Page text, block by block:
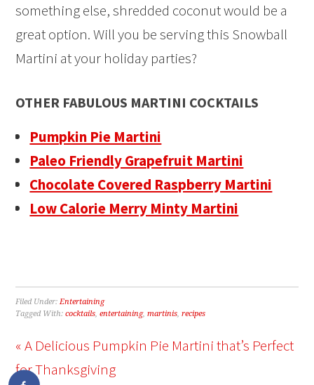
something else, shredded coconut would be a
great option. Will you be serving this Snowball
Martini at your holiday parties?
OTHER FABULOUS MARTINI COCKTAILS
Pumpkin Pie Martini
Paleo Friendly Grapefruit Martini
Chocolate Covered Raspberry Martini
Low Calorie Merry Minty Martini
Filed Under:Entertaining
Tagged With:cocktails,entertaining,martinis,recipes
« A Delicious Pumpkin Pie Martini that’s Perfect
for Thanksgiving